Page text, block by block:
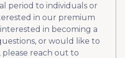
period to individuals or
in our premium
interested in becoming a
or would like to
please reach out to